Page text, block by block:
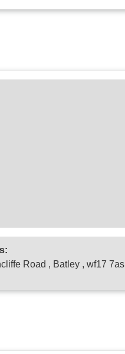
Road , Batley , wf17 7as